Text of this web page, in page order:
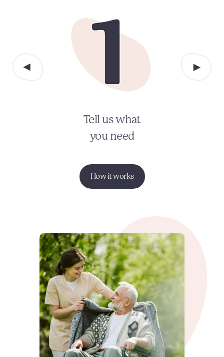
Tell us what
you need
How it works